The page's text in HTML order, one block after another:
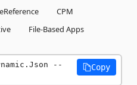
CPM
File-Based Apps
--
Copy